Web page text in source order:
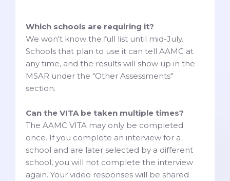
Which schools are requiring it?
We won't know the full list until mid-July.
Schools that plan to use it can tell AAMC at
any time, and the results will show up in the
MSAR under the "Other Assessments"
section.
Can the VITA be taken multiple times?
The AAMC VITA may only be completed
once. If you complete an interview for a
school and are later selected by a different
school, you will not complete the interview
again. Your video responses will be shared